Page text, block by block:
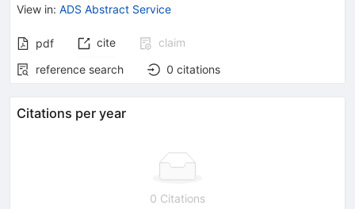
View in: ADS Abstract Service
pdf cite
claim
reference search
0 citations
Citations per year
0 Citations